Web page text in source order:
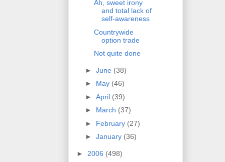
Ah, sweet irony
and total lack of
self-awareness
Countrywide
option trade
Not quite done
► June (38)
► May (46)
► April (39)
► March (37)
► February (27)
► January (36)
► 2006 (498)